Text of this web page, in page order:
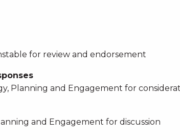
for review and endorsement
Planning and Engagement for
and Engagement for discussion